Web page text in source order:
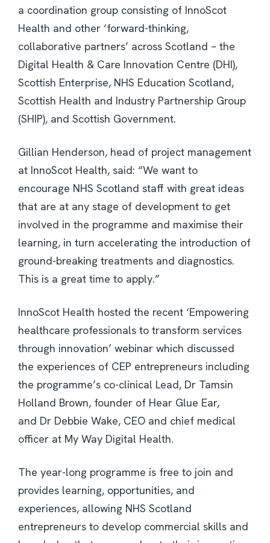
a coordination group consisting of InnoScot
Health and other ‘forward-thinking,
collaborative partners’ across Scotland – the
Digital Health & Care Innovation Centre (DHI),
Scottish Enterprise, NHS Education Scotland,
Scottish Health and Industry Partnership Group
(SHIP), and Scottish Government.
Gillian Henderson, head of project management
at InnoScot Health, said: “We want to
encourage NHS Scotland staff with great ideas
that are at any stage of development to get
involved in the programme and maximise their
learning, in turn accelerating the introduction of
ground-breaking treatments and diagnostics.
This is a great time to apply.”
InnoScot Health hosted the recent ‘Empowering
healthcare professionals to transform services
through innovation’ webinar which discussed
the experiences of CEP entrepreneurs including
the programme’s co-clinical Lead, Dr Tamsin
Holland Brown, founder of Hear Glue Ear,
and Dr Debbie Wake, CEO and chief medical
officer at My Way Digital Health.
The year-long programme is free to join and
provides learning, opportunities, and
experiences, allowing NHS Scotland
entrepreneurs to develop commercial skills and